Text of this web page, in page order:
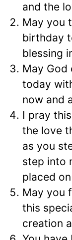
and the
May you
birthday
blessing
May God
today
now and
I pray
the love
as you
step into
placed
May you
this
creation